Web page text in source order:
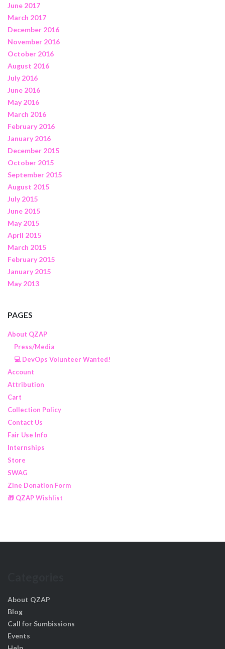
June 2017
March 2017
December 2016
November 2016
October 2016
August 2016
July 2016
June 2016
May 2016
March 2016
February 2016
January 2016
December 2015
October 2015
September 2015
August 2015
July 2015
June 2015
May 2015
April 2015
March 2015
February 2015
January 2015
May 2013
PAGES
About QZAP
Press/Media
💻 DevOps Volunteer Wanted!
Account
Attribution
Cart
Collection Policy
Contact Us
Fair Use Info
Internships
Store
SWAG
Zine Donation Form
🎁 QZAP Wishlist
About QZAP
Blog
Call for Sumbissions
Events